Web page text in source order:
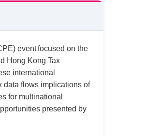
event focused on the
Hong Kong Tax
international
data flows implications of
for multinational
presented by